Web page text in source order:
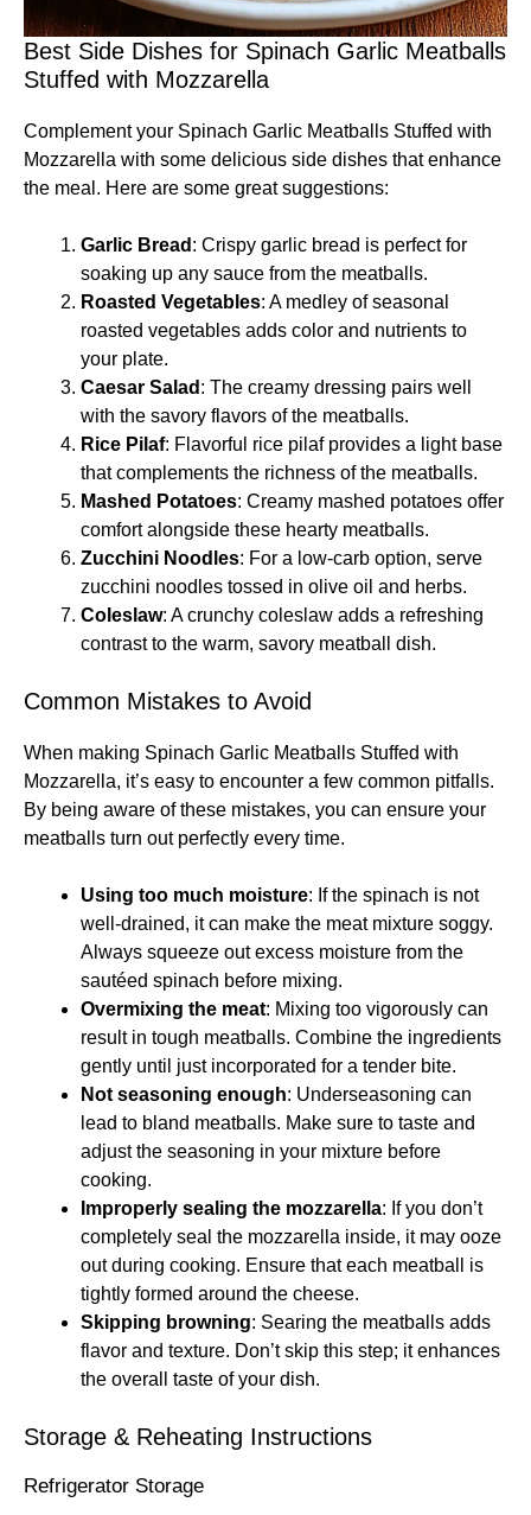
Best Side Dishes for Spinach Garlic Meatballs
Stuffed with Mozzarella
Complement your Spinach Garlic Meatballs Stuffed with
Mozzarella with some delicious side dishes that enhance
the meal. Here are some great suggestions:
Garlic Bread : Crispy garlic bread is perfect for
soaking up any sauce from the meatballs.
Roasted Vegetables: A medley of seasonal
roasted vegetables adds color and nutrients to
your plate.
Caesar Salad : The creamy dressing pairs well
with the savory flavors of the meatballs.
Rice Pilaf: Flavorful rice pilaf provides a light base
that complements the richness of the meatballs.
Mashed Potatoes: Creamy mashed potatoes offer
comfort alongside these hearty meatballs.
Zucchini Noodles: For a low-carb option, serve
zucchini noodles tossed in olive oil and herbs.
Coleslaw: A crunchy coleslaw adds a refreshing
contrast to the warm, savory meatball dish.
Common Mistakes to Avoid
When making Spinach Garlic Meatballs Stuffed with
Mozzarella, it’s easy to encounter a few common pitfalls.
By being aware of these mistakes, you can ensure your
meatballs turn out perfectly every time.
Using too much moisture: If the spinach is not
well-drained, it can make the meat mixture soggy.
Always squeeze out excess moisture from the
sautéed spinach before mixing.
Overmixing the meat: Mixing too vigorously can
result in tough meatballs. Combine the ingredients
gently until just incorporated for a tender bite.
Not seasoning enough: Underseasoning can
lead to bland meatballs. Make sure to taste and
adjust the seasoning in your mixture before
cooking.
Improperly sealing the mozzarella: If you don’t
completely seal the mozzarella inside, it may ooze
out during cooking. Ensure that each meatball is
tightly formed around the cheese.
Skipping browning: Searing the meatballs adds
flavor and texture. Don’t skip this step; it enhances
the overall taste of your dish.
Storage & Reheating Instructions
Refrigerator Storage